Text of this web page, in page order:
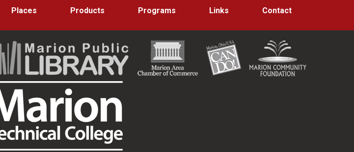
Places Products Programs Links Contact